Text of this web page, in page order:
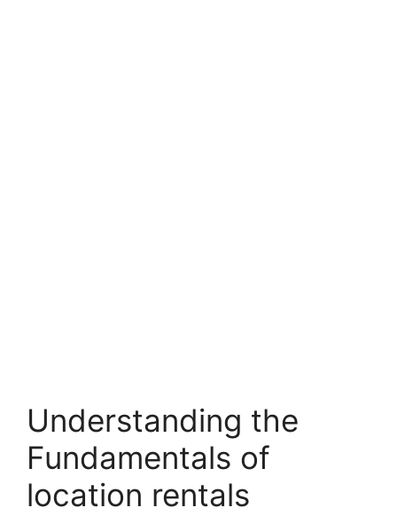
Understanding the
Fundamentals of
location rentals